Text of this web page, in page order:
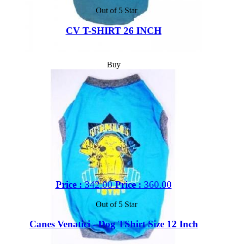
Out of 5 Star
CV T-SHIRT 26 INCH
Buy
Price :342.00 Price :360.00
Out of 5 Star
Canes Venatici - Dog TShirt Size 12 Inch